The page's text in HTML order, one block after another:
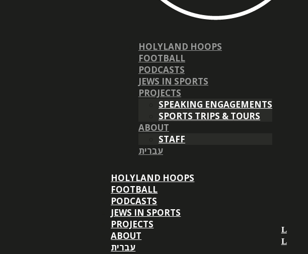
HOLYLAND HOOPS
FOOTBALL
PODCASTS
JEWS IN SPORTS
PROJECTS
SPEAKING ENGAGEMENTS
SPORTS TRIPS & TOURS
ABOUT
STAFF
עברית
HOLYLAND HOOPS
FOOTBALL
PODCASTS
JEWS IN SPORTS
PROJECTS
ABOUT
עברית